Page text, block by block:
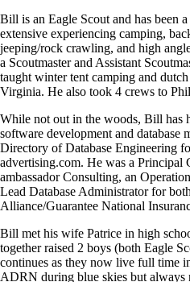
Bill is an Eagle Scout and has been
extensive experiencing camping,
jeeping/rock crawling, and high
a Scoutmaster and Assistant
taught winter tent camping and
Virginia. He also took 4 crews to
While not out in the woods, Bill has
software development and database
Directory of Database Engineering
advertising.com. He was a Principal
ambassador Consulting, an
Lead Database Administrator for
Alliance/Guarantee National
Bill met his wife Patrice in high
together raised 2 boys (both Eagle
continues as they now live full time
ADRN during blue skies but always